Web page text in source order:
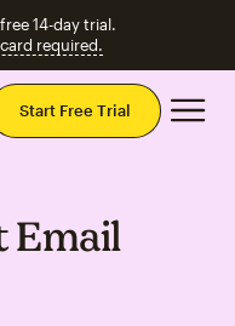
14-day trial.
required.
Start Free Trial
Email